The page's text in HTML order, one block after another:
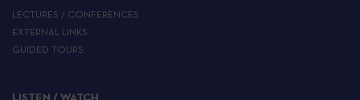
LECTURES / CONFERENCES
EXTERNAL LINKS
GUIDED TOURS